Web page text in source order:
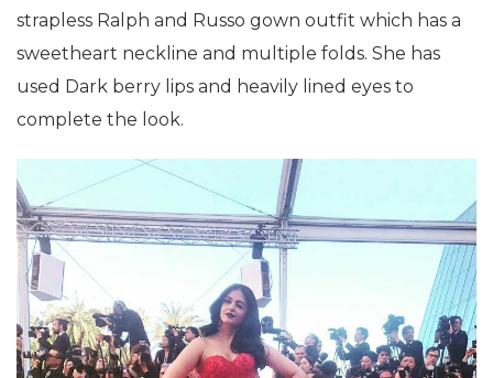
strapless Ralph and Russo gown outfit which has a
sweetheart neckline and multiple folds. She has
used Dark berry lips and heavily lined eyes to
complete the look.